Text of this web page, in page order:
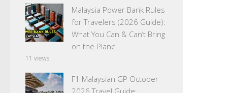
Malaysia Power Bank Rules
for Travelers (2026 Guide):
What You Can & Can’t Bring
on the Plane
11 views
F1 Malaysian GP October
2026 Travel Guide: